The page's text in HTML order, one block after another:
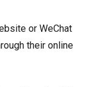
or WeChat
their online